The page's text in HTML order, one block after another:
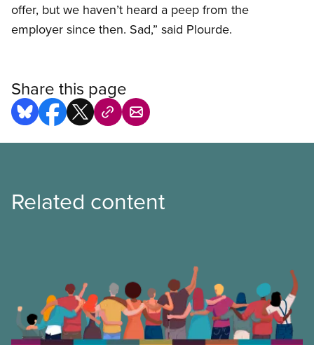
offer, but we haven’t heard a peep from the
employer since then. Sad,” said Plourde.
Share this page
Related content